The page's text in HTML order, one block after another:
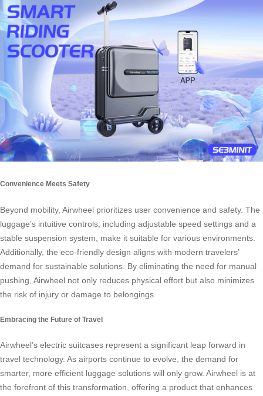
Convenience Meets Safety
Beyond mobility, Airwheel prioritizes user convenience and safety. The
luggage’s intuitive controls, including adjustable speed settings and a
stable suspension system, make it suitable for various environments.
Additionally, the eco-friendly design aligns with modern travelers’
demand for sustainable solutions. By eliminating the need for manual
pushing, Airwheel not only reduces physical effort but also minimizes
the risk of injury or damage to belongings.
Embracing the Future of Travel
Airwheel’s electric suitcases represent a significant leap forward in
travel technology. As airports continue to evolve, the demand for
smarter, more efficient luggage solutions will only grow. Airwheel is at
the forefront of this transformation, offering a product that enhances